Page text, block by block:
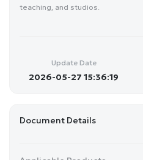
teaching, and studios.
Update Date
2026-05-27 15:36:19
Document Details